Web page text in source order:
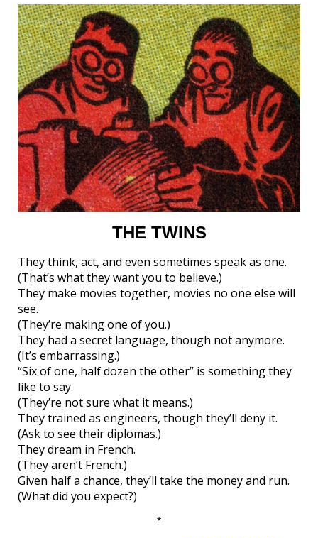
THE TWINS
They think, act, and even sometimes speak as one.
(That’s what they want you to believe.)
They make movies together, movies no one else will
see.
(They’re making one of you.)
They had a secret language, though not anymore.
(It’s embarrassing.)
“Six of one, half dozen the other” is something they
like to say.
(They’re not sure what it means.)
They trained as engineers, though they’ll deny it.
(Ask to see their diplomas.)
They dream in French.
(They aren’t French.)
Given half a chance, they’ll take the money and run.
(What did you expect?)
*